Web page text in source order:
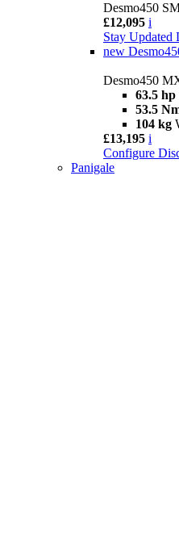
Desmo450
£12,095 i
Stay Updated
new
Desmo450
63.5 hp
53.5
104 kg
£13,195 i
Configure
Panigale